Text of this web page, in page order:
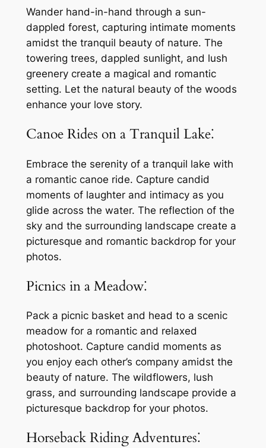
Wander hand-in-hand through a sun-
dappled forest, capturing intimate moments
amidst the tranquil beauty of nature. The
towering trees, dappled sunlight, and lush
greenery create a magical and romantic
setting. Let the natural beauty of the woods
enhance your love story.
Canoe Rides on a Tranquil Lake⁚
Embrace the serenity of a tranquil lake with
a romantic canoe ride. Capture candid
moments of laughter and intimacy as you
glide across the water. The reflection of the
sky and the surrounding landscape create a
picturesque and romantic backdrop for your
photos.
Picnics in a Meadow⁚
Pack a picnic basket and head to a scenic
meadow for a romantic and relaxed
photoshoot. Capture candid moments as
you enjoy each other’s company amidst the
beauty of nature. The wildflowers, lush
grass, and surrounding landscape provide a
picturesque backdrop for your photos.
Horseback Riding Adventures⁚